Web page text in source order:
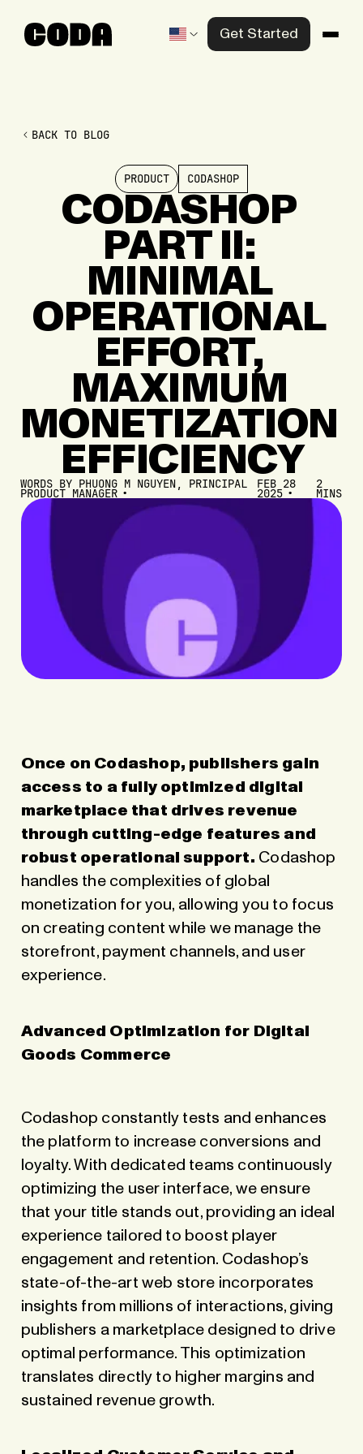
Knowledge Center
Get Started
BACK TO BLOG
PRODUCT CODASHOP
CODASHOP
PART
II:
MINIMAL
OPERATIONAL
EFFORT,
MAXIMUM
MONETIZATION
EFFICIENCY
WORDS BY PHUONG M NGUYEN, PRINCIPAL
PRODUCT MANAGER
FEB 28
2025
2
MINS
Once on Codashop, publishers gain
access to a fully optimized digital
marketplace that drives revenue
through cutting-edge features and
robust operational support. Codashop
handles the complexities of global
monetization for you, allowing you to focus
on creating content while we manage the
storefront, payment channels, and user
experience.
Advanced Optimization for Digital
Goods Commerce
Codashop constantly tests and enhances
the platform to increase conversions and
loyalty. With dedicated teams continuously
optimizing the user interface, we ensure
that your title stands out, providing an ideal
experience tailored to boost player
engagement and retention. Codashop’s
state-of-the-art web store incorporates
insights from millions of interactions, giving
publishers a marketplace designed to drive
optimal performance. This optimization
translates directly to higher margins and
sustained revenue growth.